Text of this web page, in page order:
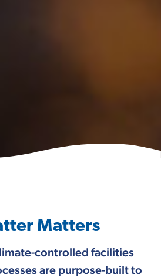
Matters
controlled facilities
are purpose-built to